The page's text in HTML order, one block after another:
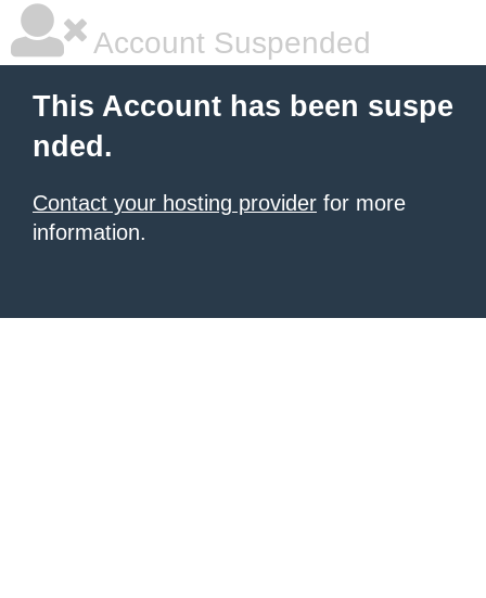
Account Suspended
This Account has been suspe
nded.
Contact your hosting provider for more
information.